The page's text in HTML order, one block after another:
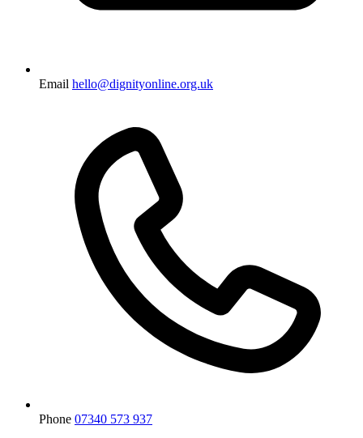
Email hello@dignityonline.org.uk
Phone 07340 573 937